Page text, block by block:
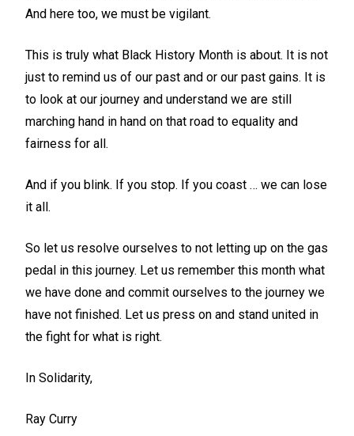
And here too, we must be vigilant.
This is truly what Black History Month is about. It is not
just to remind us of our past and or our past gains. It is
to look at our journey and understand we are still
marching hand in hand on that road to equality and
fairness for all.
And if you blink. If you stop. If you coast … we can lose
it all.
So let us resolve ourselves to not letting up on the gas
pedal in this journey. Let us remember this month what
we have done and commit ourselves to the journey we
have not finished. Let us press on and stand united in
the fight for what is right.
In Solidarity,
Ray Curry